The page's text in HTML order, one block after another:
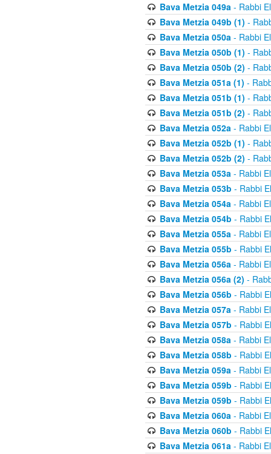
Bava Metzia 049a- Rabbi
Bava Metzia 049b (1) -
Bava Metzia 050a- Rabbi
Bava Metzia 050b (1) -
Bava Metzia 050b (2) -
Bava Metzia 051a (1) -
Bava Metzia 051b (1) -
Bava Metzia 051b (2) -
Bava Metzia 052a- Rabbi
Bava Metzia 052b (1) -
Bava Metzia 052b (2) -
Bava Metzia 053a- Rabbi
Bava Metzia 053b - Rabbi
Bava Metzia 054a- Rabbi
Bava Metzia 054b - Rabbi
Bava Metzia 055a- Rabbi
Bava Metzia 055b - Rabbi
Bava Metzia 056a- Rabbi
Bava Metzia 056a (2) -
Bava Metzia 056b - Rabbi
Bava Metzia 057a- Rabbi
Bava Metzia 057b - Rabbi
Bava Metzia 058a- Rabbi
Bava Metzia 058b - Rabbi
Bava Metzia 059a- Rabbi
Bava Metzia 059b - Rabbi
Bava Metzia 059b - Rabbi
Bava Metzia 060a- Rabbi
Bava Metzia 060b - Rabbi
Bava Metzia 061a- Rabbi